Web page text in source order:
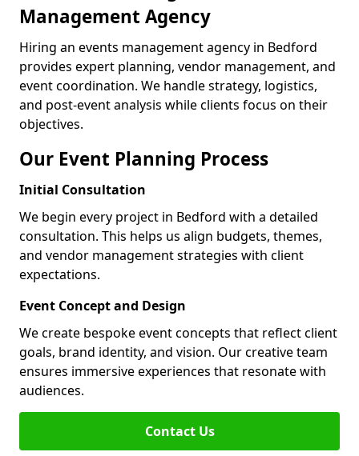
Management Agency
Hiring an events management agency in Bedford
provides expert planning, vendor management, and
event coordination. We handle strategy, logistics,
and post-event analysis while clients focus on their
objectives.
Our Event Planning Process
Initial Consultation
We begin every project in Bedford with a detailed
consultation. This helps us align budgets, themes,
and vendor management strategies with client
expectations.
Event Concept and Design
We create bespoke event concepts that reflect client
goals, brand identity, and vision. Our creative team
ensures immersive experiences that resonate with
audiences.
Contact Us